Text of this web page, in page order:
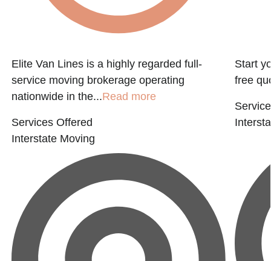
Elite Van Lines is a highly regarded full-
service moving brokerage operating
nationwide in the...Read more
Services Offered
Interstate Moving
Start
free